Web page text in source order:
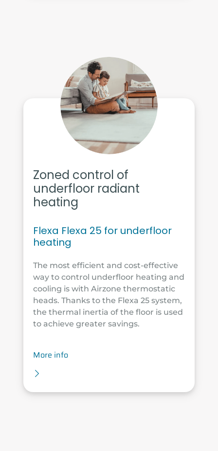
Zoned control of
underfloor radiant
heating
Flexa Flexa 25 for underfloor
heating
The most efficient and cost-effective
way to control underfloor heating and
cooling is with Airzone thermostatic
heads. Thanks to the Flexa 25 system,
the thermal inertia of the floor is used
to achieve greater savings.
More info